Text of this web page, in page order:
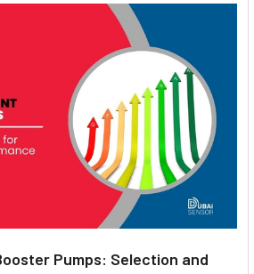
Pumps: Selection and